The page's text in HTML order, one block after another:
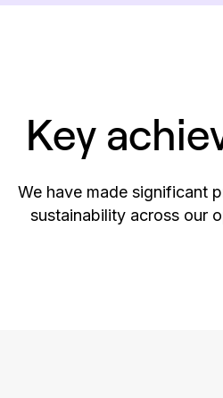
Key
We have made significant
sustainability across our